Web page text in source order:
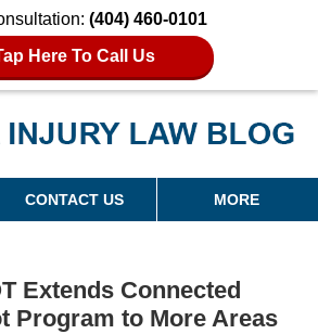
(404) 460-0101
Here To Call Us
Georgia Injury Law Blog
CONTACT US MORE
Extends Connected
Program to More Areas